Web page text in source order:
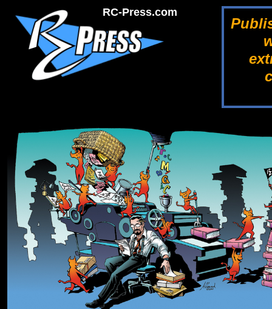
RC-Press.com